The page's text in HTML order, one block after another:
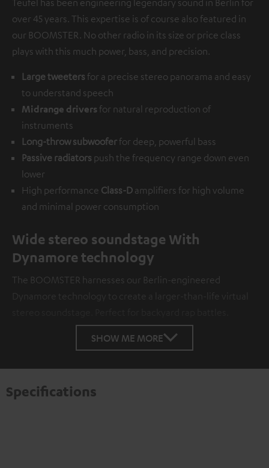
over 45 years. This expertise is of course also featured in
our BOOMSTER. No other radio in its size or price class
plays with this much power, bass, and precision.
Large tweeters for a precise stereo panorama and easy
to understand speech
Midrange drivers for natural reproduction of
instruments
Long-throw subwooferfor deep, powerful bass
Passive radiators push the frequency range down even
lower
High performance Class-D amplifiers for high volume
and minimal power consumption
Wide stereo soundstage With
Dynamore technology
The BOOMSTER harnesses our Berlin-engineered
Dynamore technology to create a larger-than-life virtual
SHOW ME MORE
Specifications